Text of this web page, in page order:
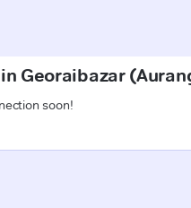
Georaibazar
soon!